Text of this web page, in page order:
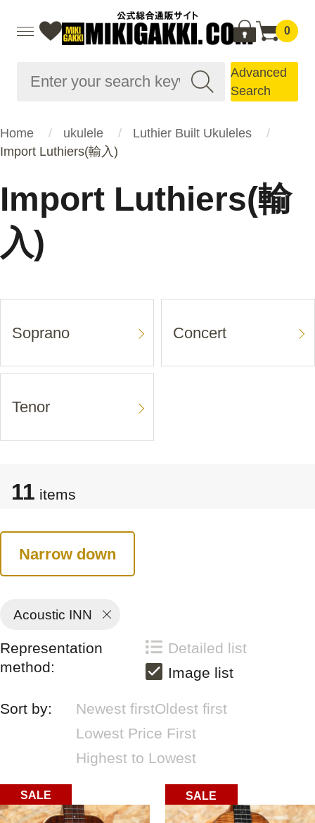
0
Advanced
Search
Home ukulele
Luthier Built Ukuleles
Import Luthiers(輸入)
Import Luthiers(輸
入)
Soprano Concert
Tenor
11 items
Narrow down
Acoustic INN
Representation
method:
Detailed list
Image list
Sort by: Newest firstOldest first
Lowest Price First
Highest to Lowest
SALE SALE